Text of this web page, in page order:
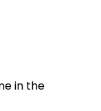
in the